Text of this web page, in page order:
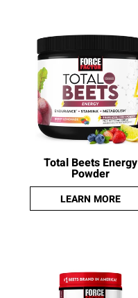
Total Beets Energy
Powder
LEARN MORE